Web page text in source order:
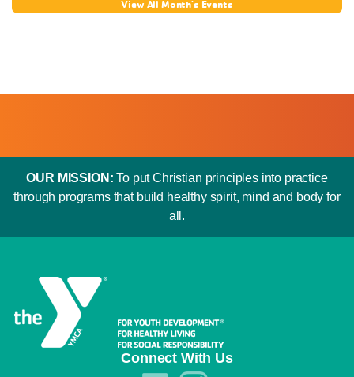
OUR MISSION: To put Christian principles into practice
through programs that build healthy spirit, mind and body for
all.
Connect With Us